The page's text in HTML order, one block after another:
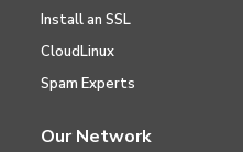
Install an SSL
CloudLinux
Spam Experts
Our Network